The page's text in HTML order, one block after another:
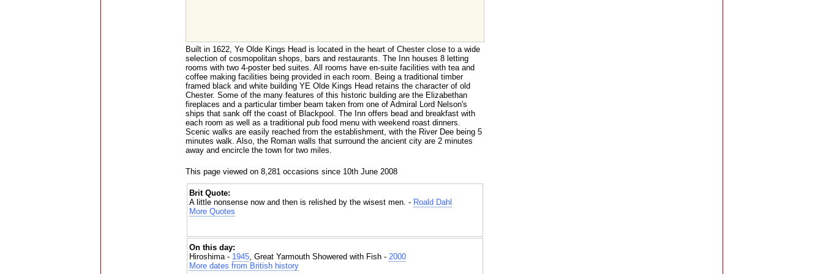
Built in 1622, Ye Olde Kings Head is located in the heart of Chester close to a wide
selection of cosmopolitan shops, bars and restaurants. The Inn houses 8 letting
rooms with two 4-poster bed suites. All rooms have en-suite facilities with tea and
coffee making facilities being provided in each room. Being a traditional timber
framed black and white building YE Olde Kings Head retains the character of old
Chester. Some of the many features of this historic building are the Elizabethan
fireplaces and a particular timber beam taken from one of Admiral Lord Nelson's
ships that sank off the coast of Blackpool. The Inn offers bead and breakfast with
each room as well as a traditional pub food menu with weekend roast dinners.
Scenic walks are easily reached from the establishment, with the River Dee being 5
minutes walk. Also, the Roman walls that surround the ancient city are 2 minutes
away and encircle the town for two miles.
This page viewed on 8,281 occasions since 10th June 2008
Brit Quote:
A little nonsense now and then is relished by the wisest men. - Roald Dahl
More Quotes
On this day:
Hiroshima - 1945, Great Yarmouth Showered with Fish - 2000
More dates from British history